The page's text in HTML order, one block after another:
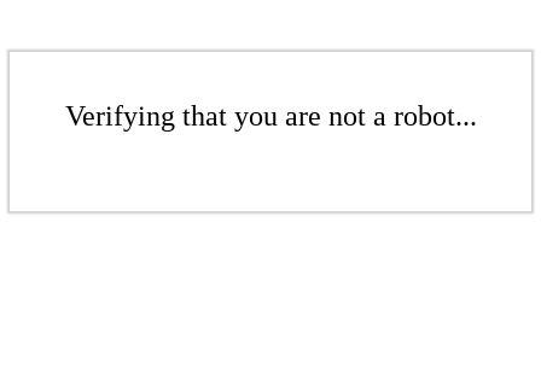
Verifying that you are not a robot...